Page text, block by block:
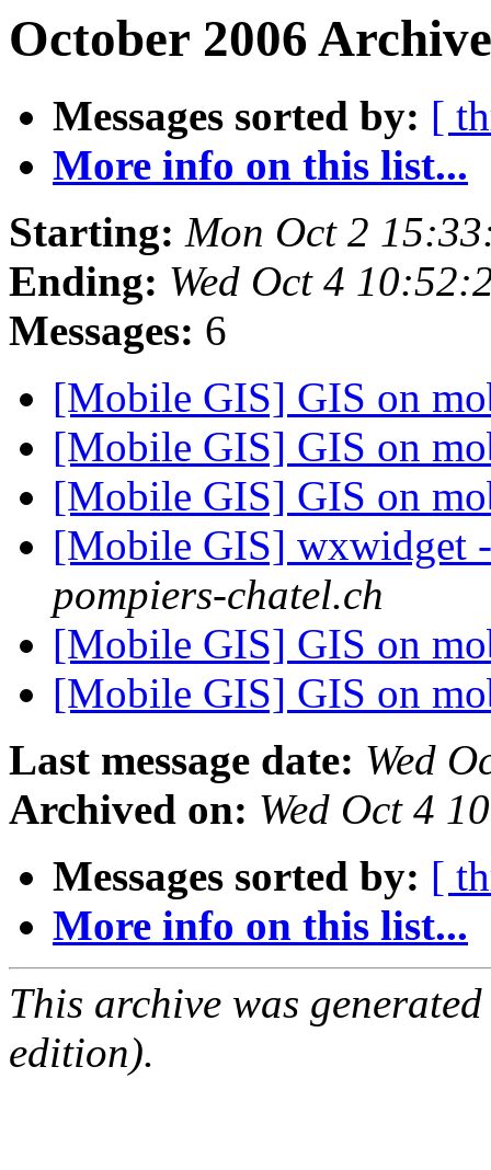
October 2006
Messages sorted by: [
More info on this list...
Starting: Mon Oct 2
Ending: Wed Oct 4
Messages: 6
[Mobile GIS] GIS on
[Mobile GIS] GIS on
[Mobile GIS] GIS on
[Mobile GIS] wxwidget
pompiers-chatel.ch
[Mobile GIS] GIS on
[Mobile GIS] GIS on
Last message date: Wed
Archived on: Wed Oct 4
Messages sorted by: [
More info on this list...
This archive was
edition).